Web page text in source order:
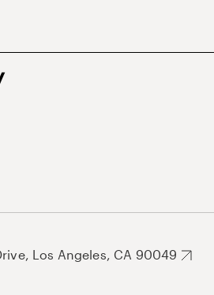
Los Angeles, CA 90049